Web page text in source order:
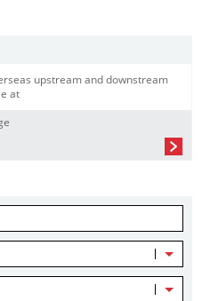
upstream and downstream
at